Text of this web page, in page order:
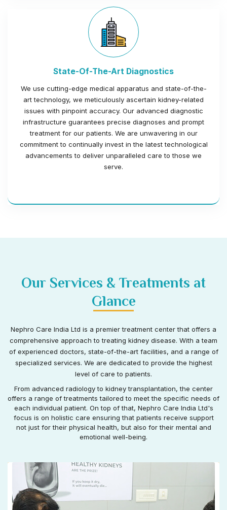
State-Of-The-Art Diagnostics
We use cutting-edge medical apparatus and state-of-the-
art technology, we meticulously ascertain kidney-related
issues with pinpoint accuracy. Our advanced diagnostic
infrastructure guarantees precise diagnoses and prompt
treatment for our patients. We are unwavering in our
commitment to continually invest in the latest technological
advancements to deliver unparalleled care to those we
serve.
Our Services & Treatments at
Glance
Nephro Care India Ltd is a premier treatment center that offers a
comprehensive approach to treating kidney disease. With a team
of experienced doctors, state-of-the-art facilities, and a range of
specialized services. We are dedicated to provide the highest
level of care to patients.
From advanced radiology to kidney transplantation, the center
offers a range of treatments tailored to meet the specific needs of
each individual patient. On top of that, Nephro Care India Ltd's
focus is on holistic care ensuring that patients receive support
not just for their physical health, but also for their mental and
emotional well-being.